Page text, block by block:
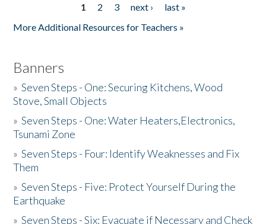
1 2 3 next ›
last »
More Additional Resources for Teachers »
Banners
»Seven Steps - One: Securing Kitchens, Wood
Stove, Small Objects
»Seven Steps - One: Water Heaters,Electronics,
Tsunami Zone
»Seven Steps - Four: Identify Weaknesses and Fix
Them
»Seven Steps - Five: Protect Yourself During the
Earthquake
»Seven Steps - Six: Evacuate if Necessary and Check